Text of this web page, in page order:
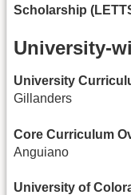
Scholarship
University-
University
Gillanders
Core Curriculum
Anguiano
University of